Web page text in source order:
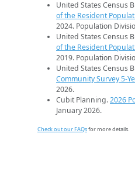
United States Census
of the Resident
2024. Population
United States Census
of the Resident
2019. Population
United States Census
Community Survey 5-
2026.
Cubit Planning.2026
January 2026.
Check out our FAQsfor more details.